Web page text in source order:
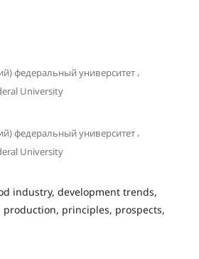
федеральный университет,
University
федеральный университет,
University
industry, development trends,
principles, prospects,